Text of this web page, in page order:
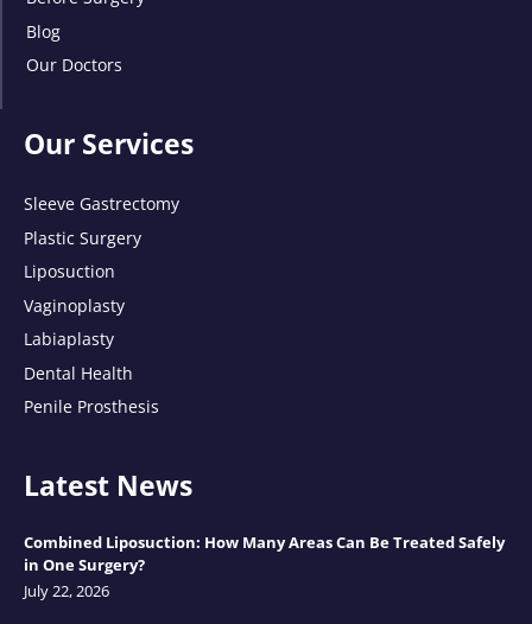
Blog
Our Doctors
Our Services
Sleeve Gastrectomy
Plastic Surgery
Liposuction
Vaginoplasty
Labiaplasty
Dental Health
Penile Prosthesis
Latest News
Combined Liposuction: How Many Areas Can Be Treated Safely
in One Surgery?
July 22, 2026